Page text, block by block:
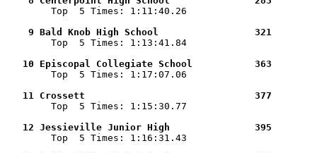
Top  5 Times: 1:11:40.26
9 Bald Knob High School
Top  5 Times: 1:13:41.84
10 Episcopal Collegiate School
Top  5 Times: 1:17:07.06
11 Crossett                              377
Top  5 Times: 1:15:30.77
12 Jessieville Junior High
Top  5 Times: 1:16:31.43